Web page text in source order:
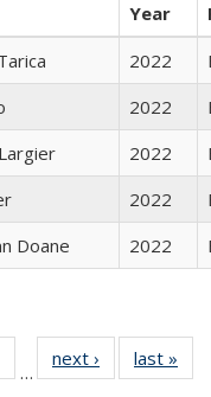
Year
2022
2022
2022
2022
Doane
2022
of 22 Full
listing table:
…
next ›
Full listing
table:
last »